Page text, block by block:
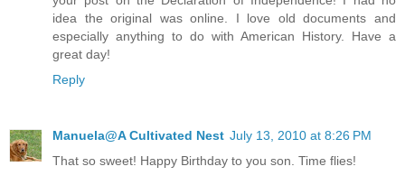
idea the original was online. I love old documents and
especially anything to do with American History. Have a
great day!
Reply
Manuela@A Cultivated Nest July 13, 2010 at 8:26 PM
That so sweet! Happy Birthday to you son. Time flies!